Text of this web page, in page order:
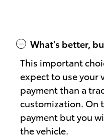
What's better,
This important
expect to use your
payment than a
customization. On
payment but you
the vehicle.